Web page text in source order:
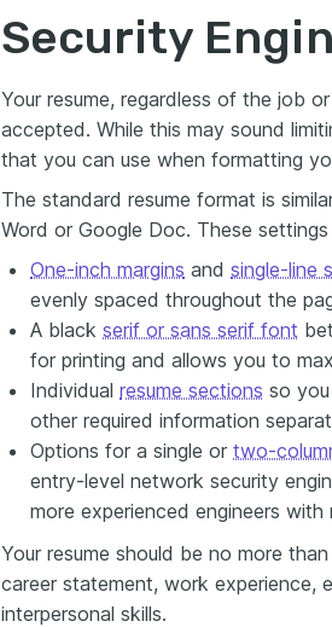
Security
Your resume, regardless of the job
accepted. While this may sound
that you can use when formatting
The standard resume format is
Word or Google Doc. These settings
One-inch margins and single-line
evenly spaced throughout the
A black serif or sans serif font
for printing and allows you to
Individual resume sections so
other required information
Options for a single or two-
entry-level network security
more experienced engineers
Your resume should be no more than
career statement, work experience,
interpersonal skills.